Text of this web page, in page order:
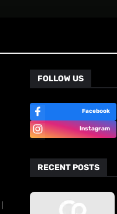
FOLLOW US
Facebook
Instagram
RECENT POSTS